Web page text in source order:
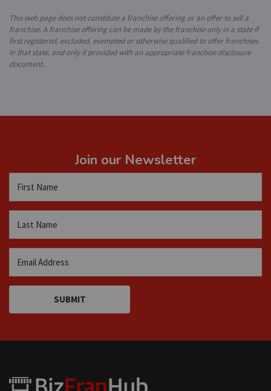
This web page does not constitute a franchise offering or an offer to sell a
franchise. A franchise offering can be made by the franchise only in a state if
first registered, excluded, exempted or otherwise qualified to offer franchises
in that state, and only if provided with an appropriate franchise disclosure
document.
Join our Newsletter
SUBMIT